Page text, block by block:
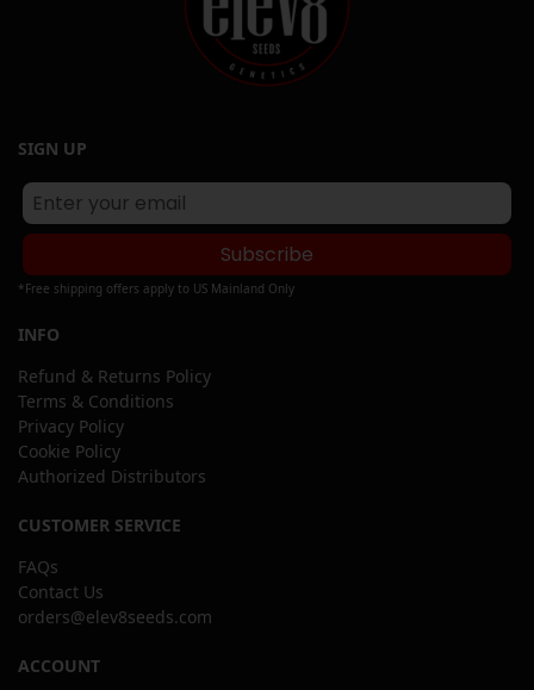
SIGN UP
Subscribe
*Free shipping offers apply to US Mainland Only
INFO
Refund & Returns Policy
Terms & Conditions
Privacy Policy
Cookie Policy
Authorized Distributors
CUSTOMER SERVICE
FAQs
Contact Us
orders@elev8seeds.com
ACCOUNT